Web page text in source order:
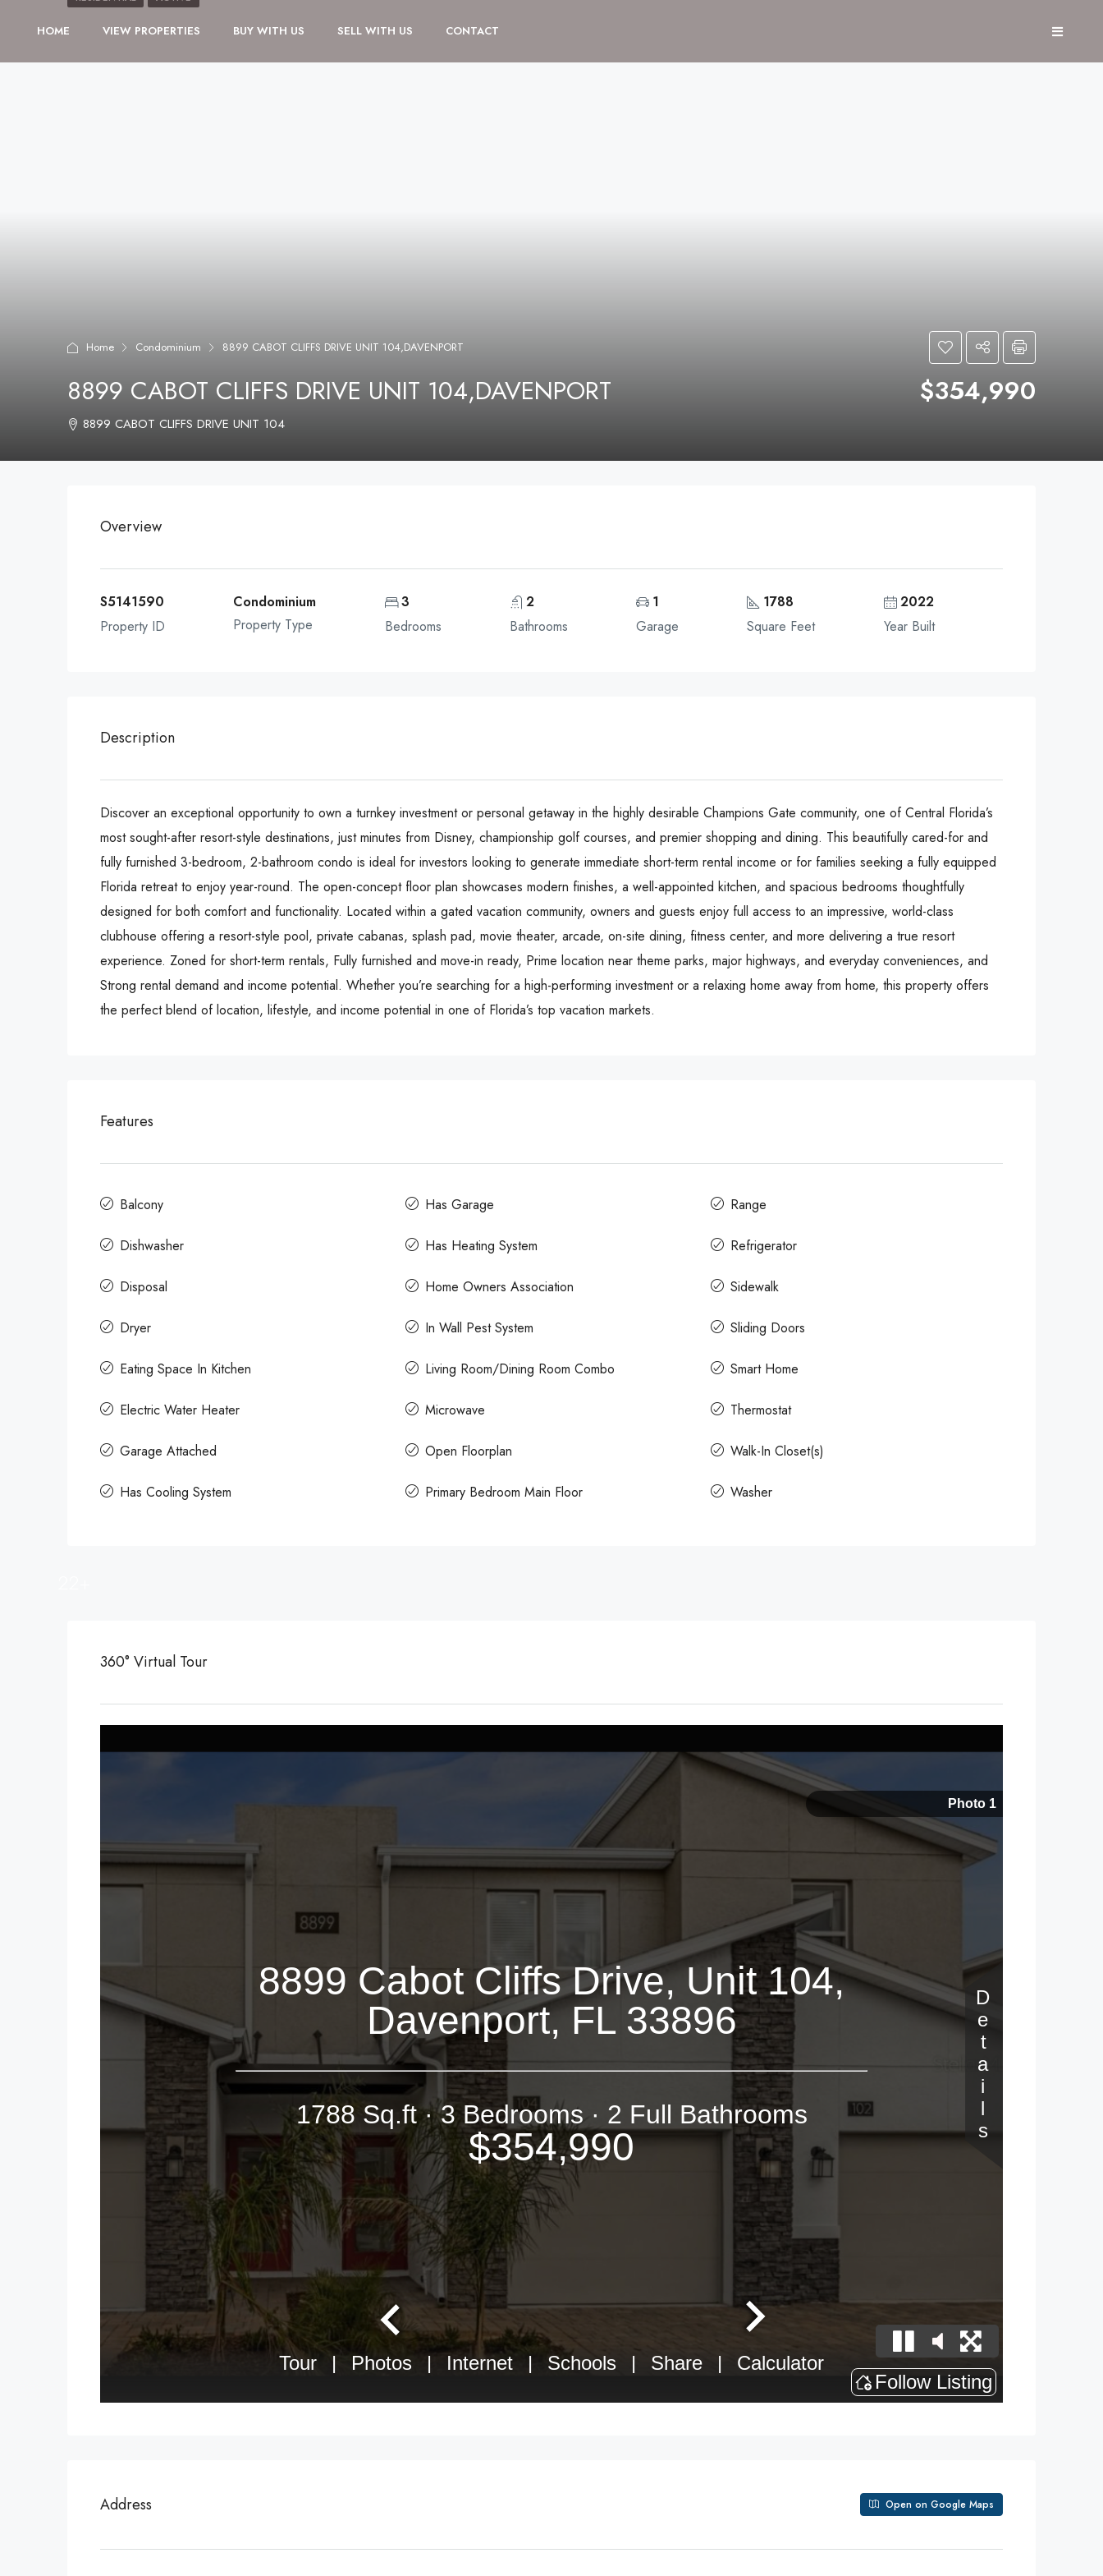
HOME VIEW PROPERTIES BUY WITH US SELL WITH US CONTACT
Home Condominium 8899 CABOT CLIFFS DRIVE UNIT 104,DAVENPORT
8899 CABOT CLIFFS DRIVE UNIT 104,DAVENPORT $354,990
8899 CABOT CLIFFS DRIVE UNIT 104
Overview
S5141590
Property ID
Condominium
Property Type
3
Bedrooms
2
Bathrooms
1
Garage
1788
Square Feet
2022
Year Built
Description
Discover an exceptional opportunity to own a turnkey investment or personal getaway in the highly desirable Champions Gate community, one of Central Florida’s
most sought-after resort-style destinations, just minutes from Disney, championship golf courses, and premier shopping and dining. This beautifully cared-for and
fully furnished 3-bedroom, 2-bathroom condo is ideal for investors looking to generate immediate short-term rental income or for families seeking a fully equipped
Florida retreat to enjoy year-round. The open-concept floor plan showcases modern finishes, a well-appointed kitchen, and spacious bedrooms thoughtfully
designed for both comfort and functionality. Located within a gated vacation community, owners and guests enjoy full access to an impressive, world-class
clubhouse offering a resort-style pool, private cabanas, splash pad, movie theater, arcade, on-site dining, fitness center, and more delivering a true resort
experience. Zoned for short-term rentals, Fully furnished and move-in ready, Prime location near theme parks, major highways, and everyday conveniences, and
Strong rental demand and income potential. Whether you’re searching for a high-performing investment or a relaxing home away from home, this property offers
the perfect blend of location, lifestyle, and income potential in one of Florida’s top vacation markets.
Features
Balcony
Dishwasher
Disposal
Dryer
Eating Space In Kitchen
Electric Water Heater
Garage Attached
Has Cooling System
Has Garage
Has Heating System
Home Owners Association
In Wall Pest System
Living Room/Dining Room Combo
Microwave
Open Floorplan
Primary Bedroom Main Floor
Range
Refrigerator
Sidewalk
Sliding Doors
Smart Home
Thermostat
Walk-In Closet(s)
Washer
360° Virtual Tour
Address Open on Google Maps